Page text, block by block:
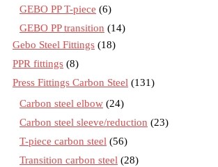
GEBO PP T-piece (6)
GEBO PP transition (14)
Gebo Steel Fittings (18)
PPR fittings (8)
Press Fittings Carbon Steel (131)
Carbon steel elbow (24)
Carbon steel sleeve/reduction (23)
T-piece carbon steel (56)
Transition carbon steel (28)